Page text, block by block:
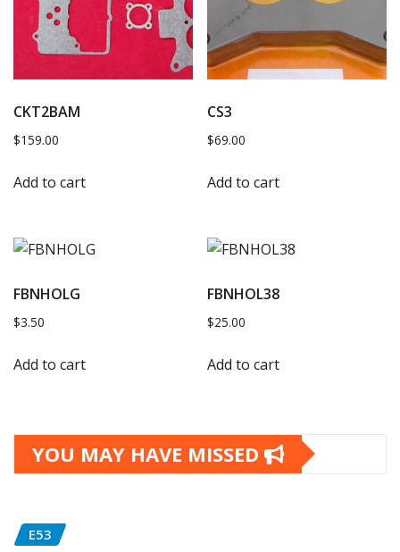
CKT2BAM
$159.00
Add to cart
CS3
$69.00
Add to cart
FBNHOLG
$3.50
Add to cart
FBNHOL38
$25.00
Add to cart
YOU MAY HAVE MISSED
E53